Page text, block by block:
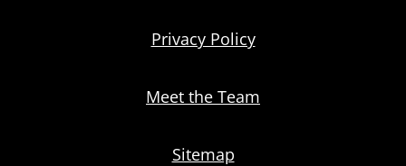
Privacy Policy
Meet the Team
Sitemap